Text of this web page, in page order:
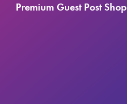
Premium Guest Post Shop